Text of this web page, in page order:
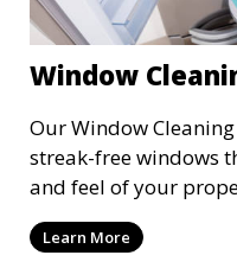
Window
Our Window
streak-free windows
and feel of your
or commercial, we
exterior of windows,
Learn More